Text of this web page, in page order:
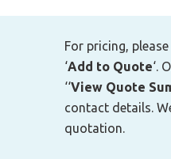
For pricing,
‘Add to Quote‘.
‘‘View Quote
contact details.
quotation.